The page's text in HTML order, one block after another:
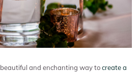
and enchanting way tocreate a